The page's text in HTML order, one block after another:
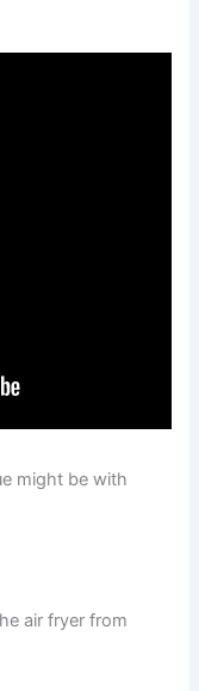
might be with
air fryer from